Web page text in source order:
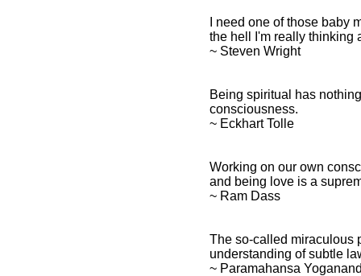
I need one of those baby
the hell I'm really thinking
~ Steven Wright
Being spiritual has
consciousness.
~ Eckhart Tolle
Working on our own
and being love is a
~ Ram Dass
The so-called miraculous
understanding of subtle
~ Paramahansa